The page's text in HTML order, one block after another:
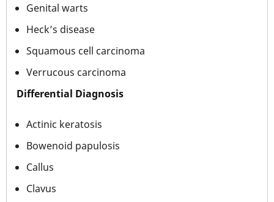
Genital warts
Heck’s disease
Squamous cell carcinoma
Verrucous carcinoma
Differential Diagnosis
Actinic keratosis
Bowenoid papulosis
Callus
Clavus